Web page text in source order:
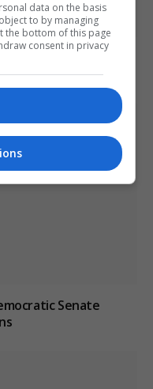
and housing
Senate
data on the basis
to by managing
the bottom of this page
consent in privacy